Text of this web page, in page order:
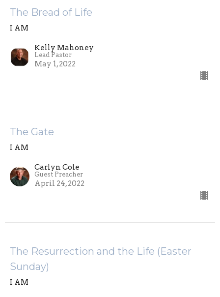
The Bread of Life
I AM
Kelly Mahoney
Lead Pastor
May 1, 2022
The Gate
I AM
Carlyn Cole
Guest Preacher
April 24, 2022
The Resurrection and the Life (Easter
Sunday)
I AM